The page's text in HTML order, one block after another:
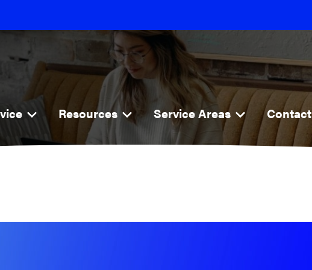
Resources
Service Areas
Explore
Farmington
Contact